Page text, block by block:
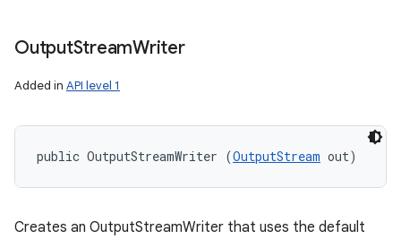
OutputStreamWriter
Added in API level 1
public OutputStreamWriter (OutputStream out)
Creates an OutputStreamWriter that uses the default